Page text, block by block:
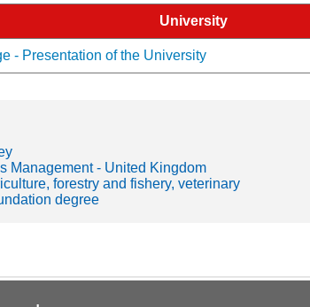
University
- Presentation of the University
Management - United Kingdom
forestry and fishery, veterinary
degree